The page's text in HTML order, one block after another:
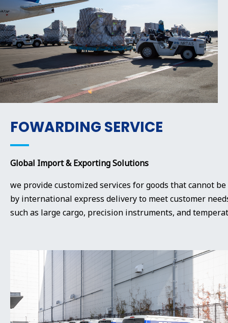
FOWARDING SERVICE
Global Import & Exporting Solutions
we provide customized services for goods that cannot
by international express delivery to meet customer
such as large cargo, precision instruments, and